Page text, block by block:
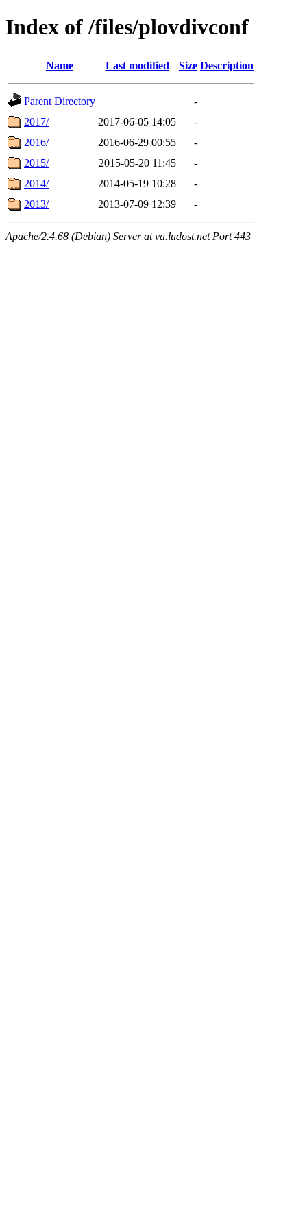
Index of /files/plovdivconf
Name Last modified Size Description
Parent Directory
-
2017/
2017-06-05 14:05
-
2016/
2016-06-29 00:55
-
2015/
2015-05-20 11:45
-
2014/
2014-05-19 10:28
-
2013/
2013-07-09 12:39 -
Apache/2.4.68 (Debian) Server at va.ludost.net Port 443